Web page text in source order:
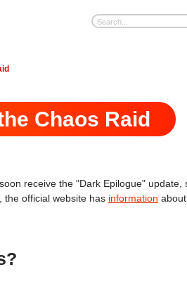
Chaos Raid
receive the "Dark Epilogue"
the official website has information